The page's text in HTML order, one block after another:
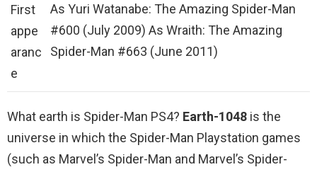
First
appe
aranc
e
As Yuri Watanabe: The Amazing Spider-Man
#600 (July 2009) As Wraith: The Amazing
Spider-Man #663 (June 2011)
What earth is Spider-Man PS4? Earth-1048 is the
universe in which the Spider-Man Playstation games
(such as Marvel’s Spider-Man and Marvel’s Spider-